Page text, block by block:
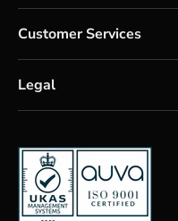
Customer Services
Legal